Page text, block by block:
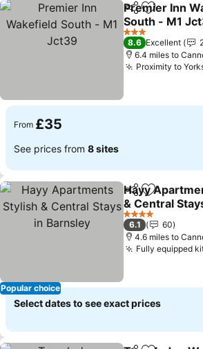
ShareAdd to
Premier Inn
South - M1
See prices
3 Stars
8.6 Excellent
6.4 miles to
Proximity to
From £35
See prices from 8 sites
Popular choice
ShareAdd to
Hayy
& Central
Barnsley
See prices
4 Stars
6.1
60
4.6 miles to
Fully equipped
Select dates to see exact prices